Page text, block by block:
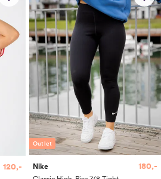
120,-
Outlet
Nike
180,-